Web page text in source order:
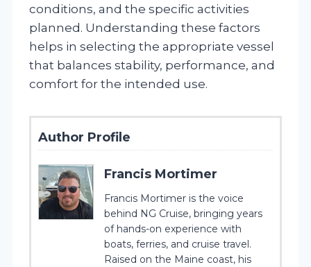
conditions, and the specific activities
planned. Understanding these factors
helps in selecting the appropriate vessel
that balances stability, performance, and
comfort for the intended use.
Author Profile
Francis Mortimer
Francis Mortimer is the voice
behind NG Cruise, bringing years
of hands-on experience with
boats, ferries, and cruise travel.
Raised on the Maine coast, his